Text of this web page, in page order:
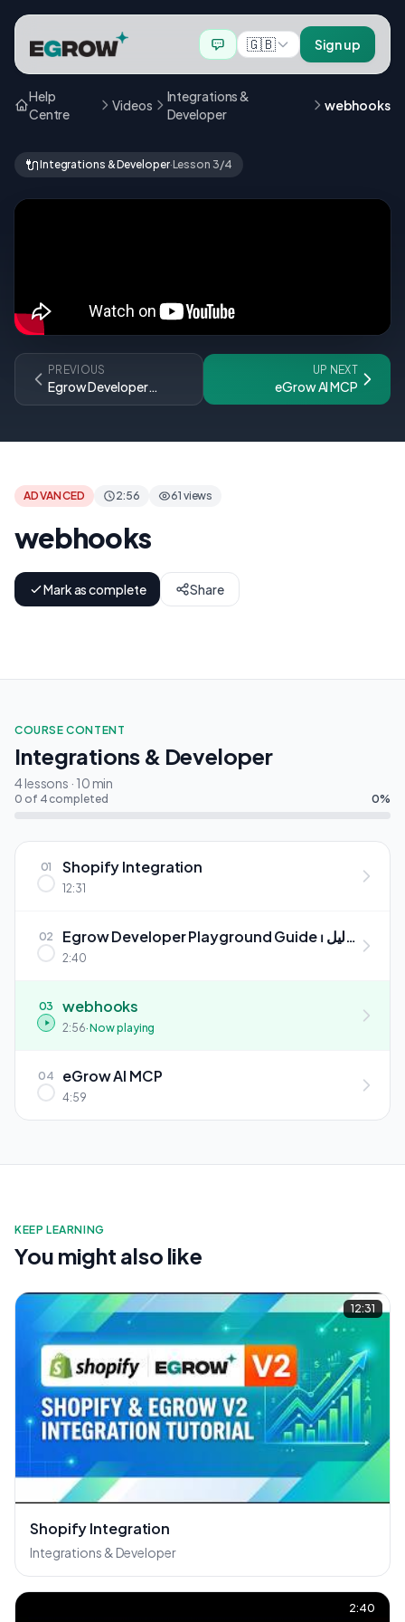
🇬🇧 Sign up
Help
Centre
Videos
Integrations &
Developer
webhooks
🔌Integrations & Developer·Lesson 3/4
PREVIOUS
Egrow Developer
Playground Guide ⏐ دليل
UP NEXT
eGrow AI MCP
ADVANCED 2:56 61 views
webhooks
Mark as complete Share
COURSE CONTENT
Integrations & Developer
4 lessons · 10 min
0 of 4 completed 0%
01 Shopify Integration
12:31
02
Egrow Developer Playground Guide ⏐ دليل
بيئة المطورين إيجرو
2:40
03 webhooks
2:56· Now playing
04 eGrow AI MCP
4:59
KEEP LEARNING
You might also like
12:31
Shopify Integration
Integrations & Developer
2:40